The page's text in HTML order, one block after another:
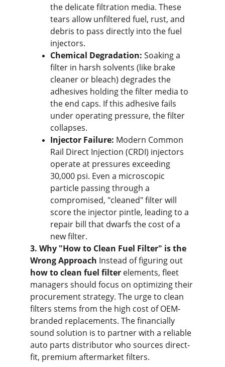
the delicate filtration media. These
tears allow unfiltered fuel, rust, and
debris to pass directly into the fuel
injectors.
Chemical Degradation: Soaking a
filter in harsh solvents (like brake
cleaner or bleach) degrades the
adhesives holding the filter media to
the end caps. If this adhesive fails
under operating pressure, the filter
collapses.
Injector Failure: Modern Common
Rail Direct Injection (CRDI) injectors
operate at pressures exceeding
30,000 psi. Even a microscopic
particle passing through a
compromised, "cleaned" filter will
score the injector pintle, leading to a
repair bill that dwarfs the cost of a
new filter.
3. Why "How to Clean Fuel Filter" is the
Wrong Approach Instead of figuring out
how to clean fuel filter elements, fleet
managers should focus on optimizing their
procurement strategy. The urge to clean
filters stems from the high cost of OEM-
branded replacements. The financially
sound solution is to partner with a reliable
auto parts distributor who sources direct-
fit, premium aftermarket filters.